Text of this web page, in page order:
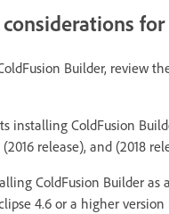
Builder, review
installing ColdFusion
(2016 release), and (2018
ColdFusion Builder as
4.6 or a higher